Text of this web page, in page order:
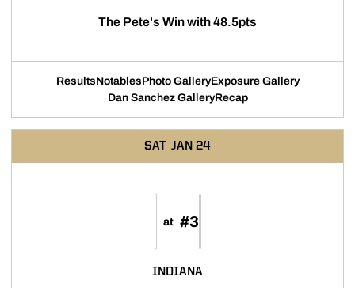
The Pete's Win with 48.5pts
Results
Opens in a new window
Notables
Opens in a new window
Photo GalleryExposure Gallery
Opens in
Dan Sanchez Gallery
Opens in a new window
Recap
SAT JAN 24
at #3
INDIANA